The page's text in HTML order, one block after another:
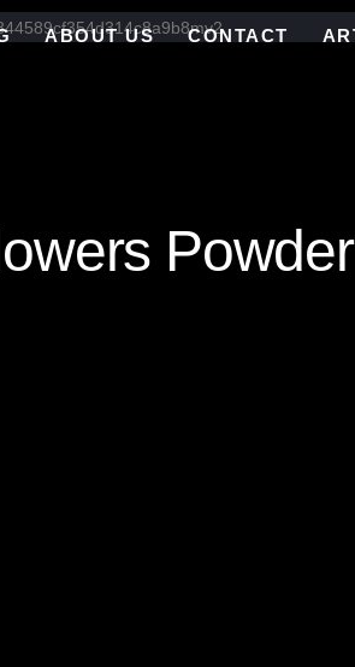
ABOUT US CONTACT